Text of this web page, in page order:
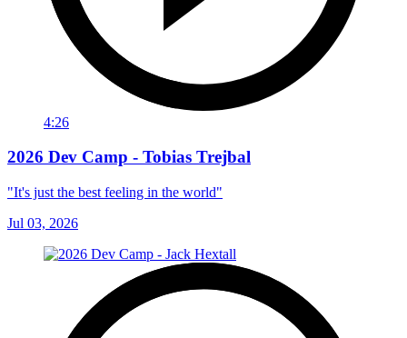
4:26
2026 Dev Camp - Tobias Trejbal
"It's just the best feeling in the world"
Jul 03, 2026